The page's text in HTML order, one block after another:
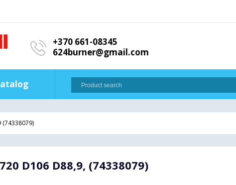
+370 661-08345
624burner@gmail.com
(74338079)
D106 D88,9, (74338079)